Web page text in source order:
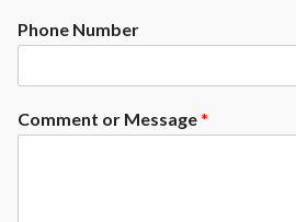
Phone Number
Comment or Message*